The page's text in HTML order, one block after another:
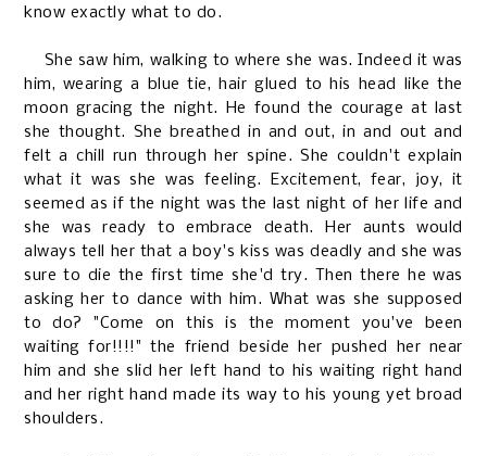
know exactly what to do.
She saw him, walking to where she was. Indeed it was
him, wearing a blue tie, hair glued to his head like the
moon gracing the night. He found the courage at last
she thought. She breathed in and out, in and out and
felt a chill run through her spine. She couldn't explain
what it was she was feeling. Excitement, fear, joy, it
seemed as if the night was the last night of her life and
she was ready to embrace death. Her aunts would
always tell her that a boy's kiss was deadly and she was
sure to die the first time she'd try. Then there he was
asking her to dance with him. What was she supposed
to do? "Come on this is the moment you've been
waiting for!!!!" the friend beside her pushed her near
him and she slid her left hand to his waiting right hand
and her right hand made its way to his young yet broad
shoulders.